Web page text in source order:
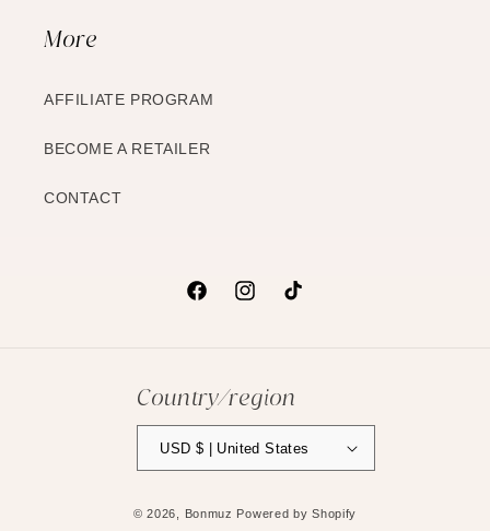
More
AFFILIATE PROGRAM
BECOME A RETAILER
CONTACT
FacebookInstagramTikTok
Country/region
USD $ | United States
© 2026, Bonmuz Powered by Shopify